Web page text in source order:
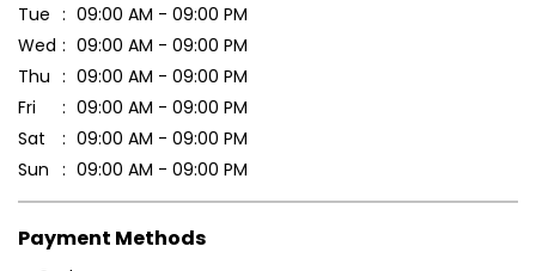
Tue
09:00 AM - 09:00 PM
Wed
09:00 AM - 09:00 PM
Thu
09:00 AM - 09:00 PM
Fri
09:00 AM - 09:00 PM
Sat
09:00 AM - 09:00 PM
Sun
09:00 AM - 09:00 PM
Payment Methods